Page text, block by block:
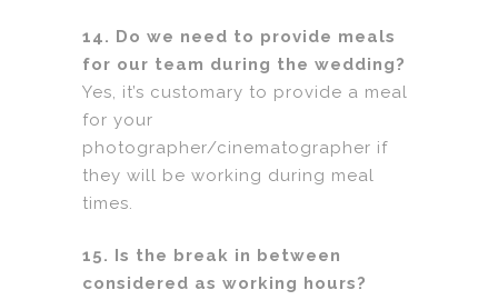
14. Do we need to provide meals
for our team during the wedding?
Yes, it’s customary to provide a meal
for your
photographer/cinematographer if
they will be working during meal
times.
15. Is the break in between
considered as working hours?